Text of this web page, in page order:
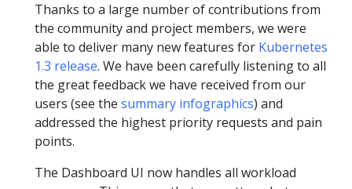
Thanks to a large number of contributions from
the community and project members, we were
able to deliver many new features for Kubernetes
1.3 release. We have been carefully listening to all
the great feedback we have received from our
users (see the summary infographics) and
addressed the highest priority requests and pain
points.
The Dashboard UI now handles all workload